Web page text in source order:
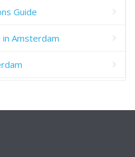
Guide
in Amsterdam